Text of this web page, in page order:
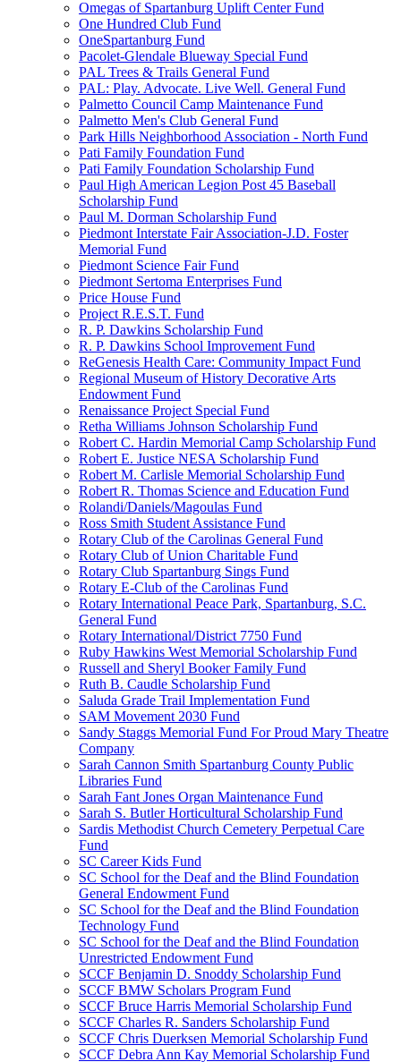
Omegas of Spartanburg Uplift Center Fund
One Hundred Club Fund
OneSpartanburg Fund
Pacolet-Glendale Blueway Special Fund
PAL Trees & Trails General Fund
PAL: Play. Advocate. Live Well. General Fund
Palmetto Council Camp Maintenance Fund
Palmetto Men's Club General Fund
Park Hills Neighborhood Association - North Fund
Pati Family Foundation Fund
Pati Family Foundation Scholarship Fund
Paul High American Legion Post 45 Baseball
Scholarship Fund
Paul M. Dorman Scholarship Fund
Piedmont Interstate Fair Association-J.D. Foster
Memorial Fund
Piedmont Science Fair Fund
Piedmont Sertoma Enterprises Fund
Price House Fund
Project R.E.S.T. Fund
R. P. Dawkins Scholarship Fund
R. P. Dawkins School Improvement Fund
ReGenesis Health Care: Community Impact Fund
Regional Museum of History Decorative Arts
Endowment Fund
Renaissance Project Special Fund
Retha Williams Johnson Scholarship Fund
Robert C. Hardin Memorial Camp Scholarship Fund
Robert E. Justice NESA Scholarship Fund
Robert M. Carlisle Memorial Scholarship Fund
Robert R. Thomas Science and Education Fund
Rolandi/Daniels/Magoulas Fund
Ross Smith Student Assistance Fund
Rotary Club of the Carolinas General Fund
Rotary Club of Union Charitable Fund
Rotary Club Spartanburg Sings Fund
Rotary E-Club of the Carolinas Fund
Rotary International Peace Park, Spartanburg, S.C.
General Fund
Rotary International/District 7750 Fund
Ruby Hawkins West Memorial Scholarship Fund
Russell and Sheryl Booker Family Fund
Ruth B. Caudle Scholarship Fund
Saluda Grade Trail Implementation Fund
SAM Movement 2030 Fund
Sandy Staggs Memorial Fund For Proud Mary Theatre
Company
Sarah Cannon Smith Spartanburg County Public
Libraries Fund
Sarah Fant Jones Organ Maintenance Fund
Sarah S. Butler Horticultural Scholarship Fund
Sardis Methodist Church Cemetery Perpetual Care
Fund
SC Career Kids Fund
SC School for the Deaf and the Blind Foundation
General Endowment Fund
SC School for the Deaf and the Blind Foundation
Technology Fund
SC School for the Deaf and the Blind Foundation
Unrestricted Endowment Fund
SCCF Benjamin D. Snoddy Scholarship Fund
SCCF BMW Scholars Program Fund
SCCF Bruce Harris Memorial Scholarship Fund
SCCF Charles R. Sanders Scholarship Fund
SCCF Chris Duerksen Memorial Scholarship Fund
SCCF Debra Ann Kay Memorial Scholarship Fund